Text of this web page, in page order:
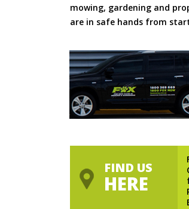
mowing, gardening and
are in safe hands from
FIND US
HERE